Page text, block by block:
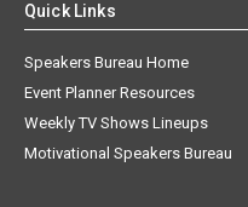
Quick Links
Speakers Bureau Home
Event Planner Resources
Weekly TV Shows Lineups
Motivational Speakers Bureau